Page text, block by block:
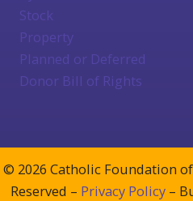
Stock
Property
Planned or Deferred
Donor Bill of Rights
© 2026 Catholic Foundation
Reserved – Privacy Policy–